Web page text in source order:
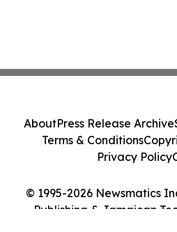
© 1995-2026 Newsmatics
Publishing & Jamaican
AboutPress Release Archive
Terms & Conditions
Privacy Policy